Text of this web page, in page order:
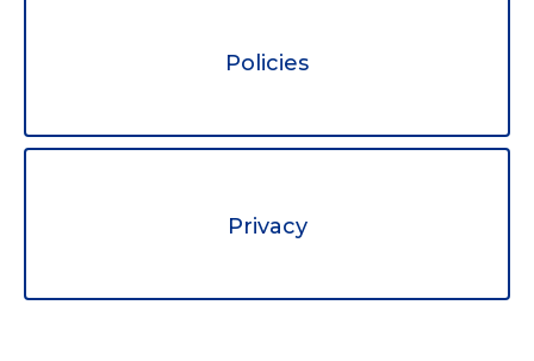
Policies
Privacy